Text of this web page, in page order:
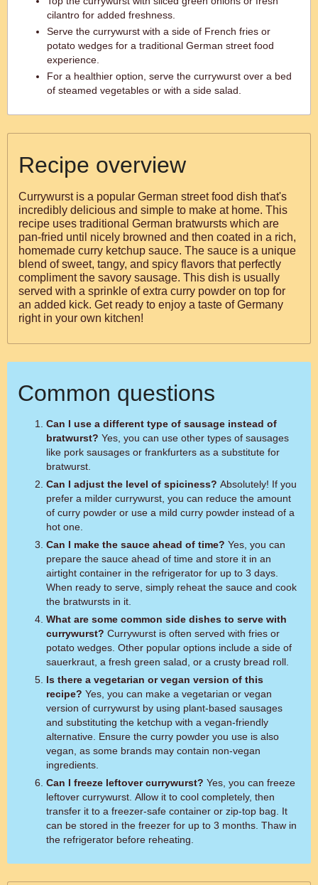
cilantro for added freshness.
Serve the currywurst with a side of French fries or
potato wedges for a traditional German street food
experience.
For a healthier option, serve the currywurst over a bed
of steamed vegetables or with a side salad.
Recipe overview
Currywurst is a popular German street food dish that's
incredibly delicious and simple to make at home. This
recipe uses traditional German bratwursts which are
pan-fried until nicely browned and then coated in a rich,
homemade curry ketchup sauce. The sauce is a unique
blend of sweet, tangy, and spicy flavors that perfectly
compliment the savory sausage. This dish is usually
served with a sprinkle of extra curry powder on top for
an added kick. Get ready to enjoy a taste of Germany
right in your own kitchen!
Common questions
Can I use a different type of sausage instead of
bratwurst?
like pork sausages or frankfurters as a substitute for
bratwurst.
Can I adjust the level of spiciness?
prefer a milder currywurst, you can reduce the amount
of curry powder or use a mild curry powder instead of a
hot one.
Can I make the sauce ahead of time?
prepare the sauce ahead of time and store it in an
airtight container in the refrigerator for up to 3 days.
When ready to serve, simply reheat the sauce and cook
the bratwursts in it.
What are some common side dishes to serve with
currywurst?
potato wedges. Other popular options include a side of
sauerkraut, a fresh green salad, or a crusty bread roll.
Is there a vegetarian or vegan version of this
recipe?
version of currywurst by using plant-based sausages
and substituting the ketchup with a vegan-friendly
alternative. Ensure the curry powder you use is also
vegan, as some brands may contain non-vegan
ingredients.
Can I freeze leftover currywurst?
leftover currywurst. Allow it to cool completely, then
transfer it to a freezer-safe container or zip-top bag. It
can be stored in the freezer for up to 3 months. Thaw in
the refrigerator before reheating.